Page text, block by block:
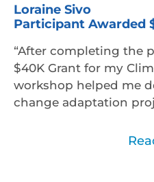
Loraine Sivo
Participant Awarded
“After completing the
$40K Grant for my
workshop helped me
change adaptation